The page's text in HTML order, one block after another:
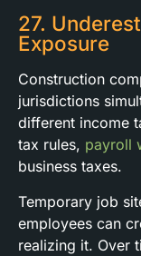
27.
Exposure
Construction
jurisdictions
different income
tax rules, payroll
business taxes.
Temporary job
employees can
realizing it. Over